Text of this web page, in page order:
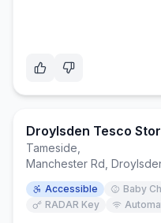
Droylsden Tesco
Tameside
Manchester Rd,
Accessible Baby
RADAR Key